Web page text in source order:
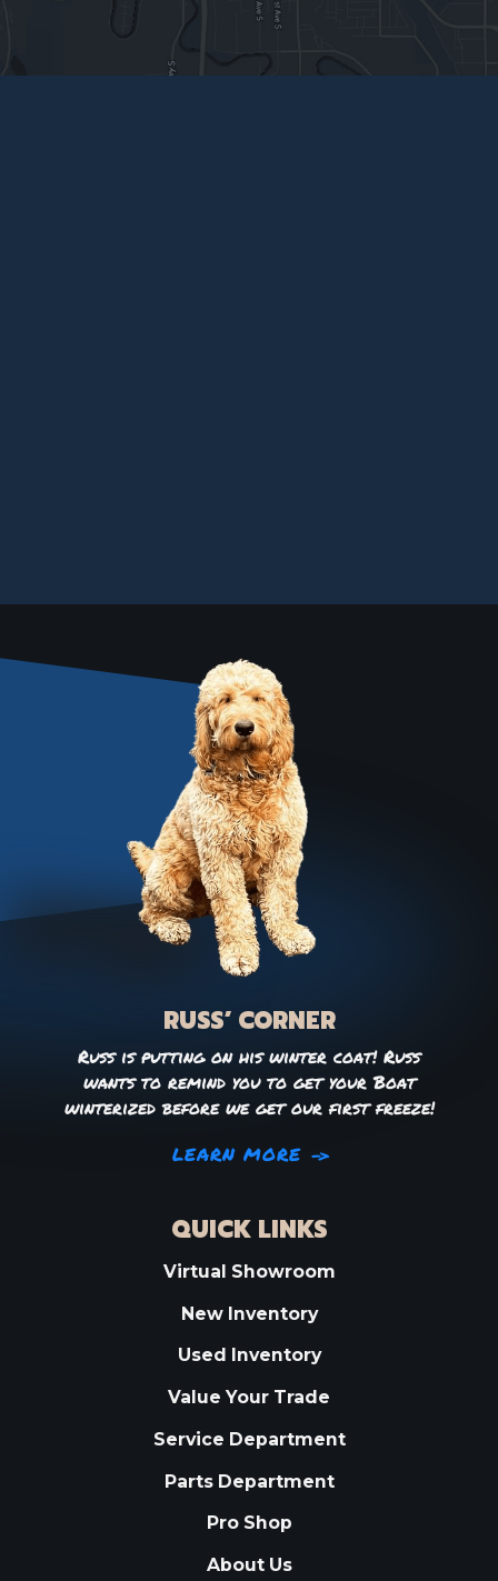
RUSS’ CORNER
Russ is putting on his winter coat! Russ
wants to remind you to get your Boat
winterized before we get our first freeze!
LEARN MORE
QUICK LINKS
Virtual Showroom
New Inventory
Used Inventory
Value Your Trade
Service Department
Parts Department
Pro Shop
About Us